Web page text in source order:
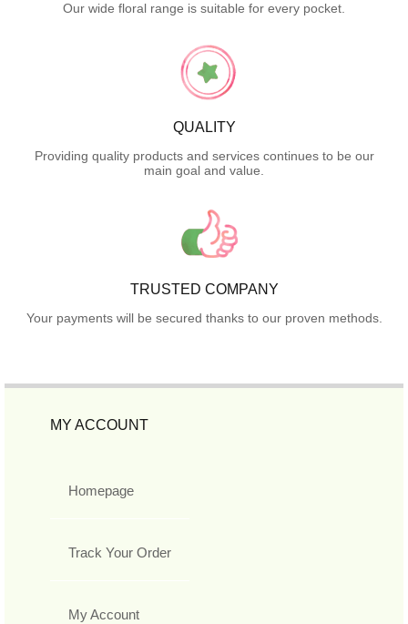
Our wide floral range is suitable for every pocket.
QUALITY
Providing quality products and services continues to be our
main goal and value.
TRUSTED COMPANY
Your payments will be secured thanks to our proven methods.
MY ACCOUNT
Homepage
Track Your Order
My Account